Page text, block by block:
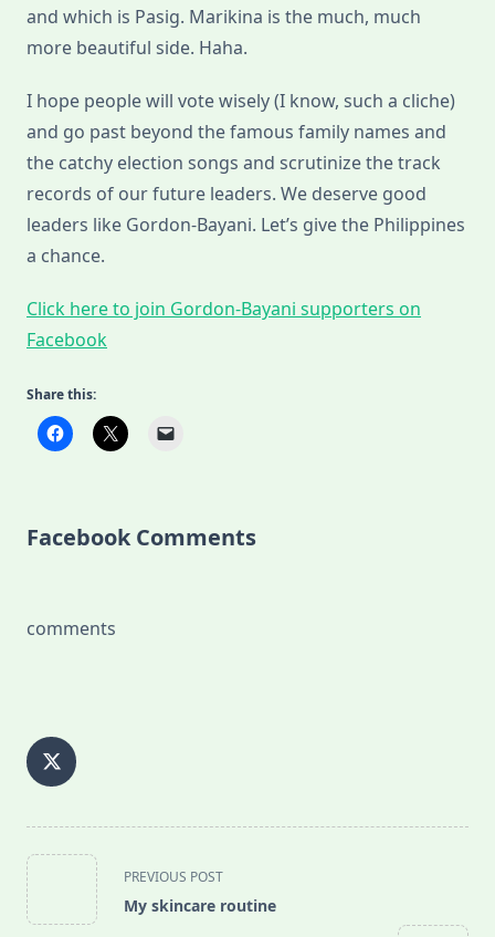
and which is Pasig. Marikina is the much, much
more beautiful side. Haha.
I hope people will vote wisely (I know, such a cliche)
and go past beyond the famous family names and
the catchy election songs and scrutinize the track
records of our future leaders. We deserve good
leaders like Gordon-Bayani. Let’s give the Philippines
a chance.
Click here to join Gordon-Bayani supporters on
Facebook
Share this:
Facebook Comments
comments
<span
class="nav-
subtitle
PREVIOUS POST
My skincare routine